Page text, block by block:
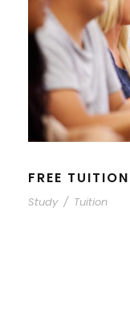
FREE
Study / Tuition